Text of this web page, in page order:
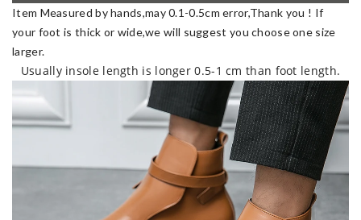
Item Measured by hands,may 0.1-0.5cm error,Thank you ! If
your foot is thick or wide,we will suggest you choose one size
larger.
Usually insole length is longer 0.5-1 cm than foot length.